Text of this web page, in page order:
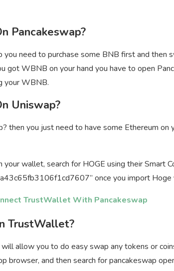
Pancakeswap?
you need to purchase some BNB first and
got WBNB on your hand you have to open
your WBNB.
Uniswap?
then you just need to have some Ethereum
wallet, search for HOGE using their Smart
once you import Hoge
TrustWallet With Pancakeswap
TrustWallet?
allow you to do easy swap any tokens or
browser, and then search for pancakeswap